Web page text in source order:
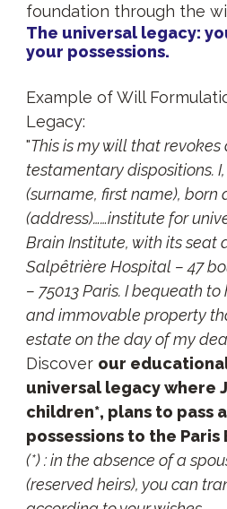
foundation through the
The universal legacy:
your possessions.
Example of Will
Legacy:
"This is my will that revokes
testamentary dispositions.
(surname, first name), born
(address)……institute for
Brain Institute, with its seat
Salpêtrière Hospital – 47
– 75013 Paris. I bequeath
and immovable property
estate on the day of my
Discover our
universal legacy where
children*, plans to pass
possessions to the
(*) : in the absence of a
(reserved heirs), you can